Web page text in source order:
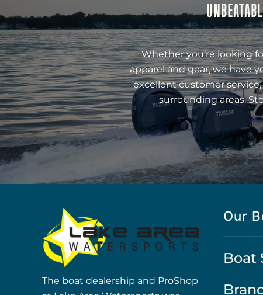
Whether you’re looking
apparel and gear, we have
excellent customer
surrounding areas.
The boat dealership and ProShop
Our
Boat